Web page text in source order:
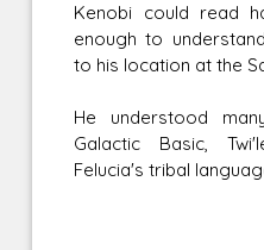
Kenobi could read
enough to
to his location at the
He understood
Galactic Basic,
Felucia's tribal